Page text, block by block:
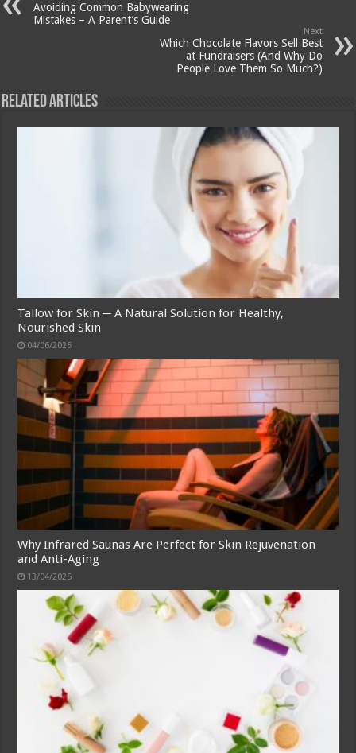
Avoiding Common Babywearing
Mistakes – A Parent’s Guide
Next
Which Chocolate Flavors Sell Best
at Fundraisers (And Why Do
People Love Them So Much?)
Related Articles
Tallow for Skin ─ A Natural Solution for Healthy,
Nourished Skin
04/06/2025
Why Infrared Saunas Are Perfect for Skin Rejuvenation
and Anti-Aging
13/04/2025